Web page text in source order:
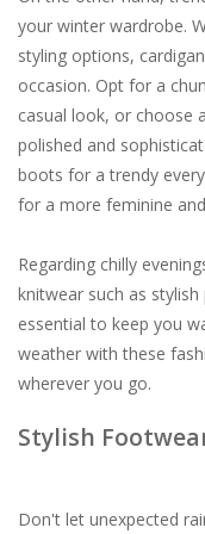
your winter wardrobe.
styling options,
occasion. Opt for a
casual look, or choose
polished and
boots for a trendy
for a more feminine
Regarding chilly
knitwear such as
essential to keep you
weather with these
wherever you go.
Stylish
Don't let unexpected